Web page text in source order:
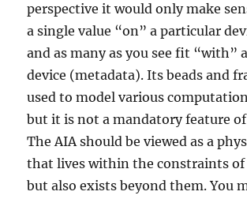
perspective it would only make
a single value “on” a particular
and as many as you see fit “with”
device (metadata). Its beads and
used to model various
but it is not a mandatory feature
The AIA should be viewed as a
that lives within the constraints
but also exists beyond them. You